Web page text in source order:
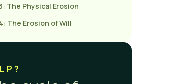
The Physical Erosion
The Erosion of Will